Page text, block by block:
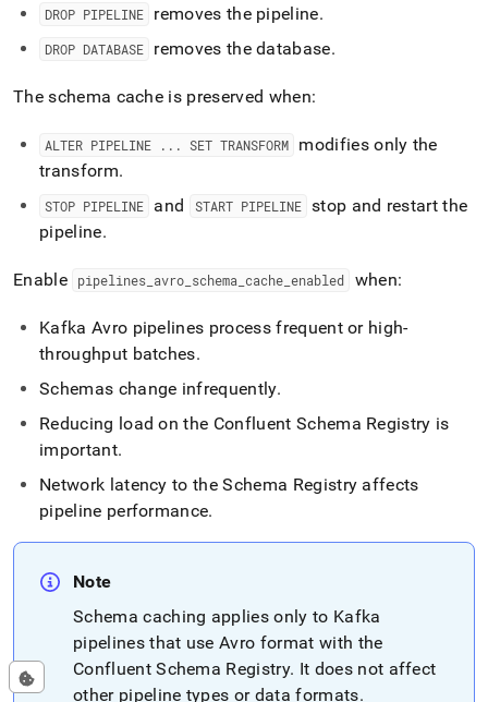
DROP PIPELINE removes the pipeline.
DROP DATABASE removes the database.
The schema cache is preserved when:
ALTER PIPELINE . . . SET TRANSFORM
modifies only the
transform.
STOP PIPELINE and START PIPELINE stop and restart the
pipeline.
Enable pipelines avro schema _cache _enabled when:
Kafka Avro pipelines process frequent or high-
throughput batches.
Schemas change infrequently.
Reducing load on the Confluent Schema Registry is
important.
Network latency to the Schema Registry affects
pipeline performance.
Note
Schema caching applies only to Kafka
pipelines that use Avro format with the
Confluent Schema Registry. It does not affect
other pipeline types or data formats.